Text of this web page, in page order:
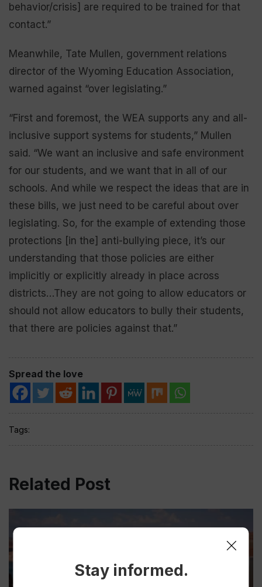
behavior/crisis] are required to be trained for that
contact.”
Meanwhile, Tate Mullen, government relations
director of the Wyoming Education Association,
warned against “over legislating.”
“First and foremost, the WEA supports any and all-
inclusive support systems for students,” Mullen
said. “We want an inclusive and safe environment
for our students, and we want that in all of our
schools. And while we respect the ideas that are in
these bills, we just need to be careful about over
legislating. So, for the example of extending those
protections [in the] anti-bullying piece, it’s our
understanding that those policies are either
implicitly or explicitly already in place across
districts…They are not going to allow educators or
should not allow educators to bully their students,
that there are policies against that.”
Spread the love
Tags:
Related Post
Stay informed.